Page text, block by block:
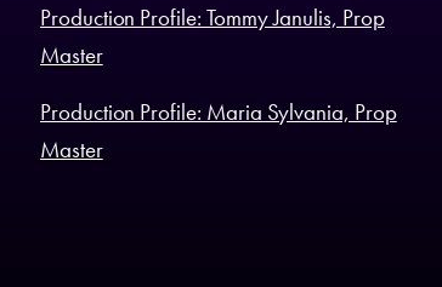
Production Profile: Tommy Janulis, Prop
Master
Production Profile: Maria Sylvania, Prop
Master